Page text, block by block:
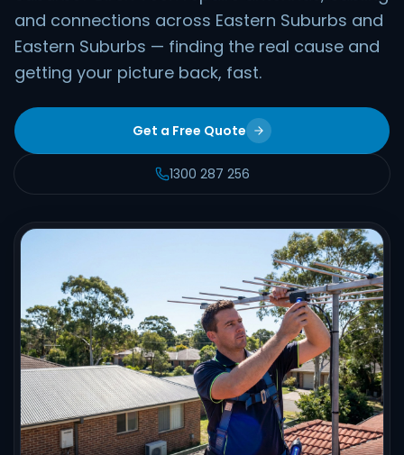
and connections across Eastern Suburbs and
Eastern Suburbs — finding the real cause and
getting your picture back, fast.
Get a Free Quote
1300 287 256